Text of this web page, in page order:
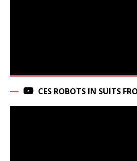
CES ROBOTS IN SUITS